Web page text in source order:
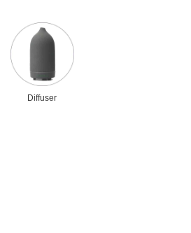
Diffuser